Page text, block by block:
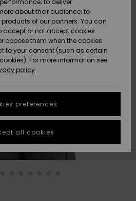
Protection
a
answer
to deliver
about their audience; to
of our partners. You can
accept or not accept cookies
oppose them when the cookies
to your consent (such as certain
For more information see
policy
preferences
all cookies